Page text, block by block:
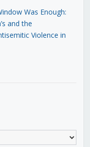
Was Enough:
and the
Violence in